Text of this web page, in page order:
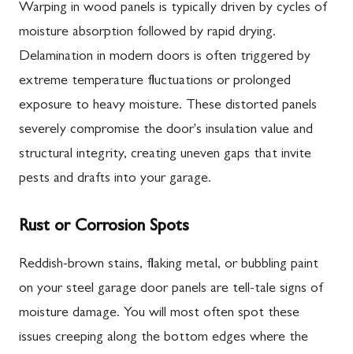
Warping in wood panels is typically driven by cycles of
moisture absorption followed by rapid drying.
Delamination in modern doors is often triggered by
extreme temperature fluctuations or prolonged
exposure to heavy moisture. These distorted panels
severely compromise the door's insulation value and
structural integrity, creating uneven gaps that invite
pests and drafts into your garage.
Rust or Corrosion Spots
Reddish-brown stains, flaking metal, or bubbling paint
on your steel garage door panels are tell-tale signs of
moisture damage. You will most often spot these
issues creeping along the bottom edges where the